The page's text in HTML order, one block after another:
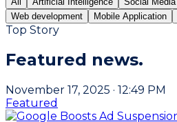
Web development
Mobile Application
Top Story
Featured news.
November 17, 2025 · 12:49 PM
Featured